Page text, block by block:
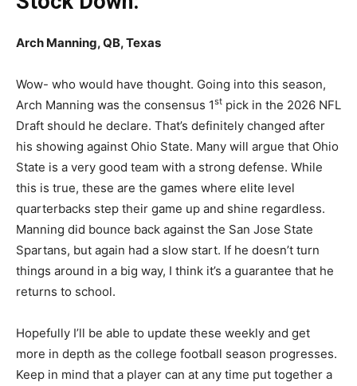
Arch Manning, QB, Texas
Wow- who would have thought. Going into this season,
Arch Manning was the consensus 1st pick in the 2026 NFL
Draft should he declare. That’s definitely changed after
his showing against Ohio State. Many will argue that Ohio
State is a very good team with a strong defense. While
this is true, these are the games where elite level
quarterbacks step their game up and shine regardless.
Manning did bounce back against the San Jose State
Spartans, but again had a slow start. If he doesn’t turn
things around in a big way, I think it’s a guarantee that he
returns to school.
Hopefully I’ll be able to update these weekly and get
more in depth as the college football season progresses.
Keep in mind that a player can at any time put together a